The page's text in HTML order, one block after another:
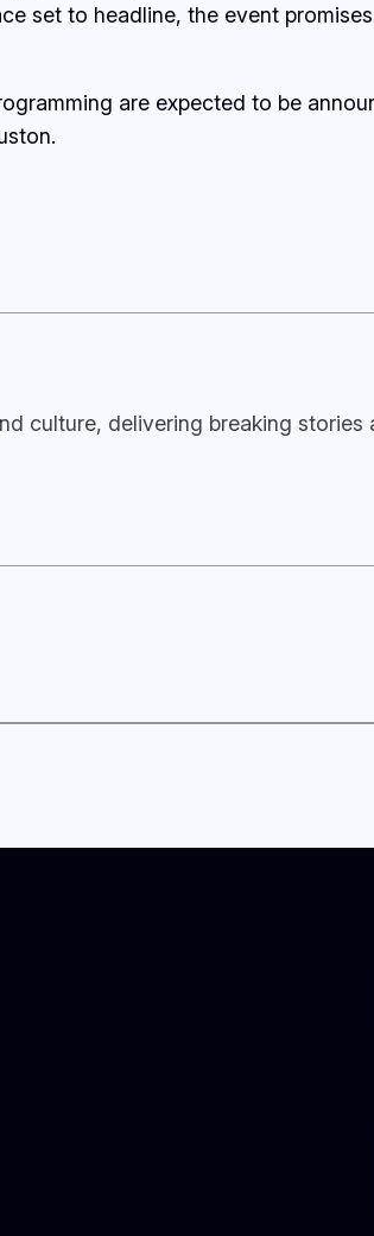
set to headline, the event
are expected to be
culture, delivering breaking